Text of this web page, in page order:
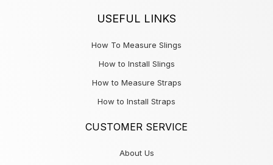
USEFUL LINKS
How To Measure Slings
How to Install Slings
How to Measure Straps
How to Install Straps
CUSTOMER SERVICE
About Us